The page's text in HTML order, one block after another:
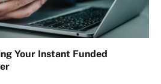
Your Instant Funded